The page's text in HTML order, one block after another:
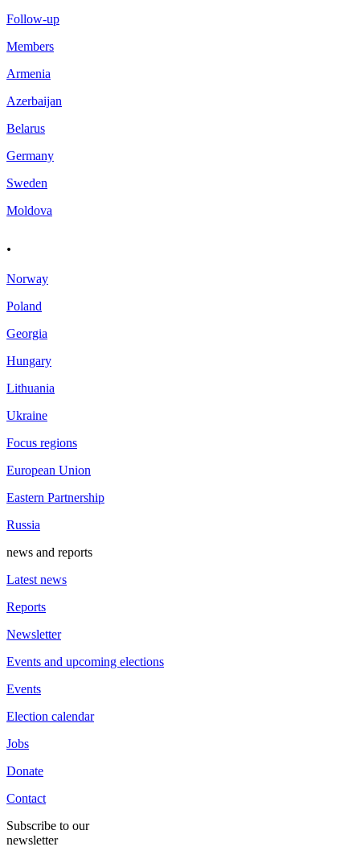
Follow-up
Members
Armenia
Azerbaijan
Belarus
Germany
Sweden
Moldova
.
Norway
Poland
Georgia
Hungary
Lithuania
Ukraine
Focus regions
European Union
Eastern Partnership
Russia
news and reports
Latest news
Reports
Newsletter
Events and upcoming elections
Events
Election calendar
Jobs
Donate
Contact
Subscribe to our
newsletter